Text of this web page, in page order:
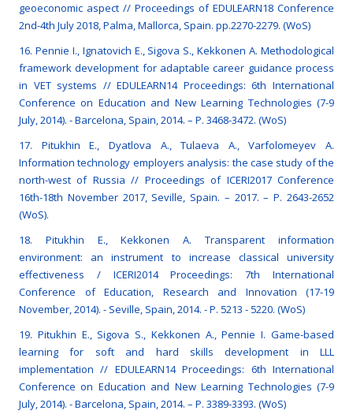
geoeconomic aspect // Proceedings of EDULEARN18 Conference
2nd-4th July 2018, Palma, Mallorca, Spain. рр.2270-2279. (WoS)
16. Pennie I., Ignatovich E., Sigova S., Kekkonen A. Methodological
framework development for adaptable career guidance process
in VET systems // EDULEARN14 Proceedings: 6th International
Conference on Education and New Learning Technologies (7-9
July, 2014). - Barcelona, Spain, 2014. – P. 3468-3472. (WoS)
17. Pitukhin E., Dyatlova A., Tulaeva A., Varfolomeyev A.
Information technology employers analysis: the case study of the
north-west of Russia // Proceedings of ICERI2017 Conference
16th-18th November 2017, Seville, Spain. – 2017. – Р. 2643-2652
(WoS).
18. Pitukhin E., Kekkonen A. Transparent information
environment: an instrument to increase classical university
effectiveness / ICERI2014 Proceedings: 7th International
Conference of Education, Research and Innovation (17-19
November, 2014). - Seville, Spain, 2014. - P. 5213 - 5220. (WoS)
19. Pitukhin E., Sigova S., Kekkonen A., Pennie I. Game-based
learning for soft and hard skills development in LLL
implementation // EDULEARN14 Proceedings: 6th International
Conference on Education and New Learning Technologies (7-9
July, 2014). - Barcelona, Spain, 2014. – P. 3389-3393. (WoS)